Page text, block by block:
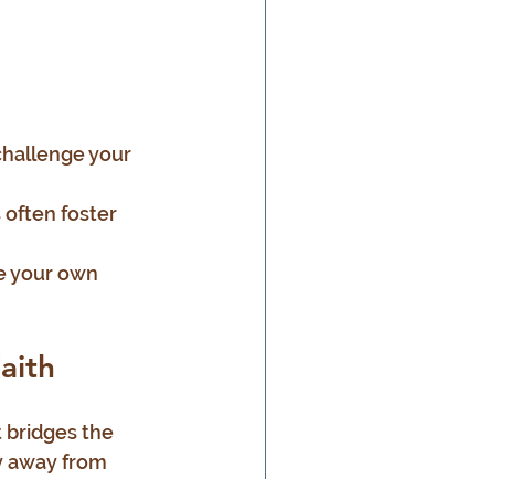
your
often foster
your own
bridges the
away from